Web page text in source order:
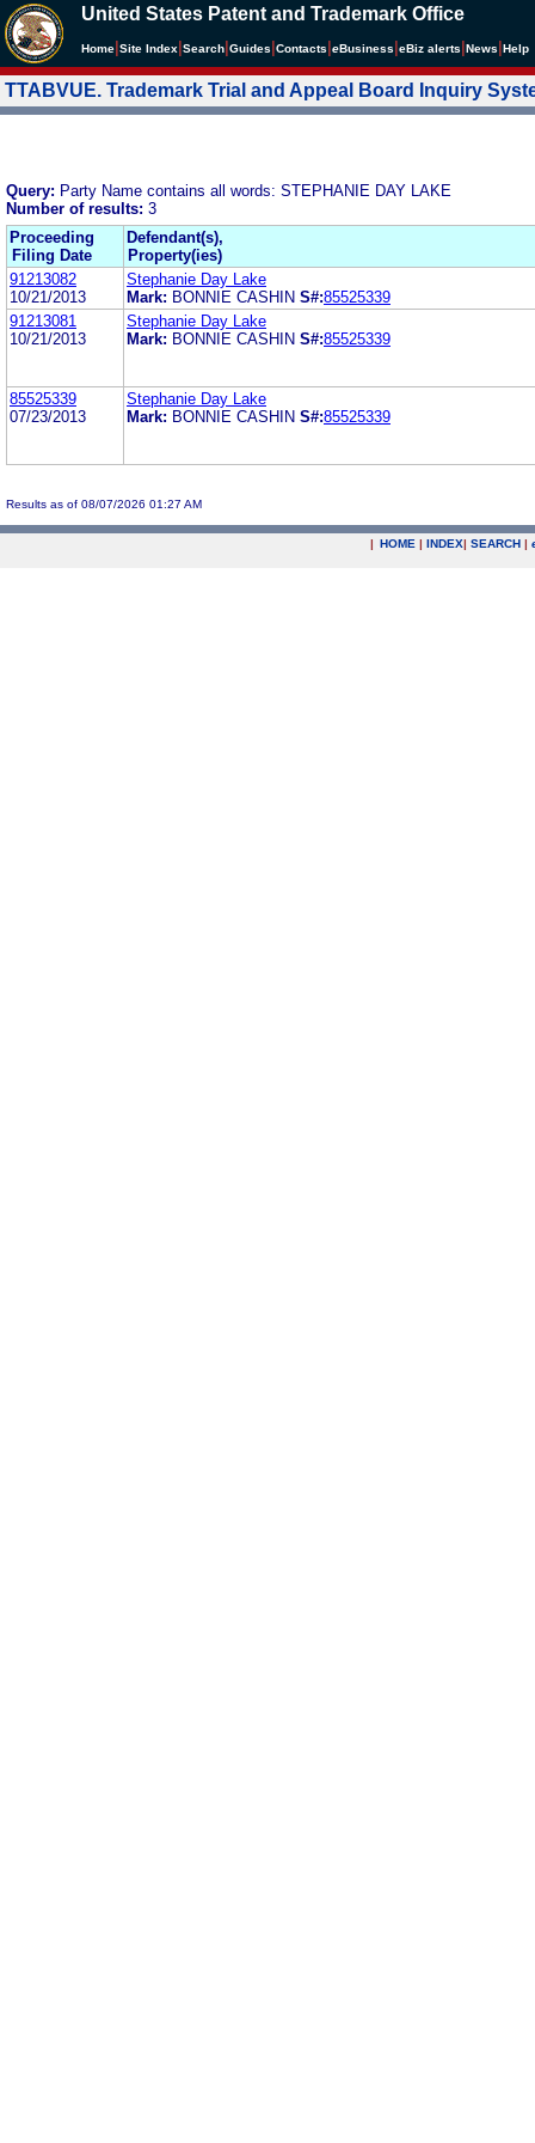
United States Patent and Trademark Office
Home Site Index Search Guides Contacts eBusiness eBiz alerts News Help
TTABVUE. Trademark Trial and Appeal Board Inquiry
Query: Party Name contains all words: STEPHANIE DAY LAKE
Number of results: 3
Proceeding
Filing Date
Defendant(s),
Property(ies)
91213082
10/21/2013
Stephanie Day Lake
Mark: BONNIE CASHIN S#:85525339
91213081
10/21/2013
Stephanie Day Lake
Mark: BONNIE CASHIN S#:85525339
85525339
07/23/2013
Stephanie Day Lake
Mark: BONNIE CASHIN S#:85525339
Results as of 08/07/2026 01:27 AM
| HOME | INDEX| SEARCH |